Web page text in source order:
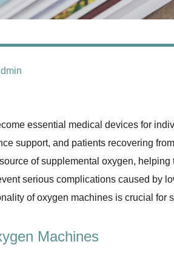
essential medical devices for
support, and patients recovering
of supplemental oxygen,
serious complications caused by
of oxygen machines is crucial for
Machines